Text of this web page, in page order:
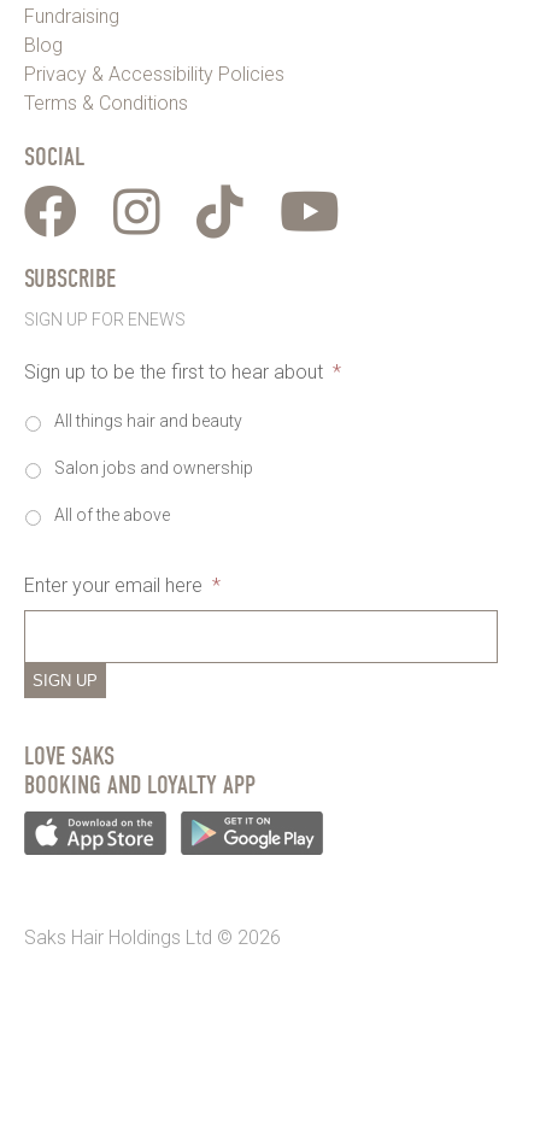
Fundraising
Blog
Privacy & Accessibility Policies
Terms & Conditions
SOCIAL
SUBSCRIBE
SIGN UP FOR ENEWS
Sign up to be the first to hear about *
All things hair and beauty
Salon jobs and ownership
All of the above
Enter your email here *
SIGN UP
LOVE SAKS
BOOKING AND LOYALTY APP
Saks Hair Holdings Ltd © 2026